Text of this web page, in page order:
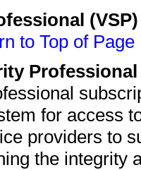
to Top of Page
for access
providers to
the integrity